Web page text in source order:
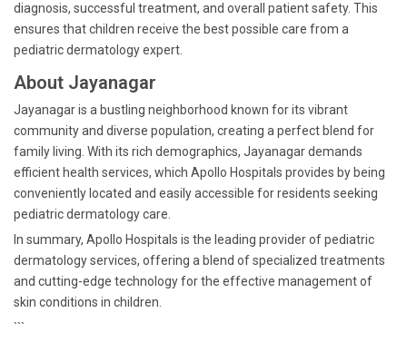
diagnosis, successful treatment, and overall patient safety. This
ensures that children receive the best possible care from a
pediatric dermatology expert.
About Jayanagar
Jayanagar is a bustling neighborhood known for its vibrant
community and diverse population, creating a perfect blend for
family living. With its rich demographics, Jayanagar demands
efficient health services, which Apollo Hospitals provides by being
conveniently located and easily accessible for residents seeking
pediatric dermatology care.
In summary, Apollo Hospitals is the leading provider of pediatric
dermatology services, offering a blend of specialized treatments
and cutting-edge technology for the effective management of
skin conditions in children.
```